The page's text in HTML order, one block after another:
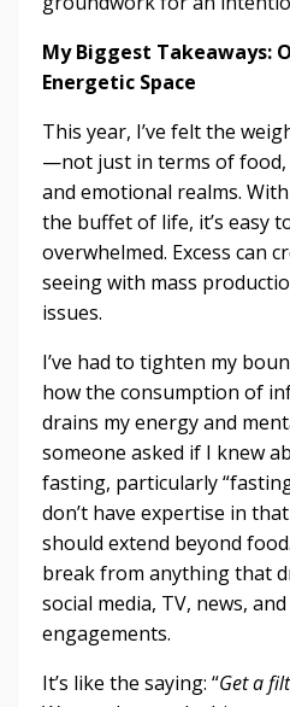
My Biggest Takeaways:
Energetic Space
This year, I’ve felt the
—not just in terms of food,
and emotional realms.
the buffet of life, it’s easy
overwhelmed. Excess can
seeing with mass
issues.
I’ve had to tighten my
how the consumption of
drains my energy and
someone asked if I knew
fasting, particularly
don’t have expertise in
should extend beyond
break from anything that
social media, TV, news,
engagements.
It’s like the saying: “Get a